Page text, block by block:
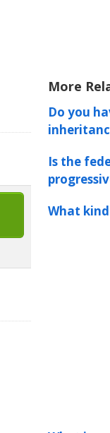
More
Do you
Is the
What